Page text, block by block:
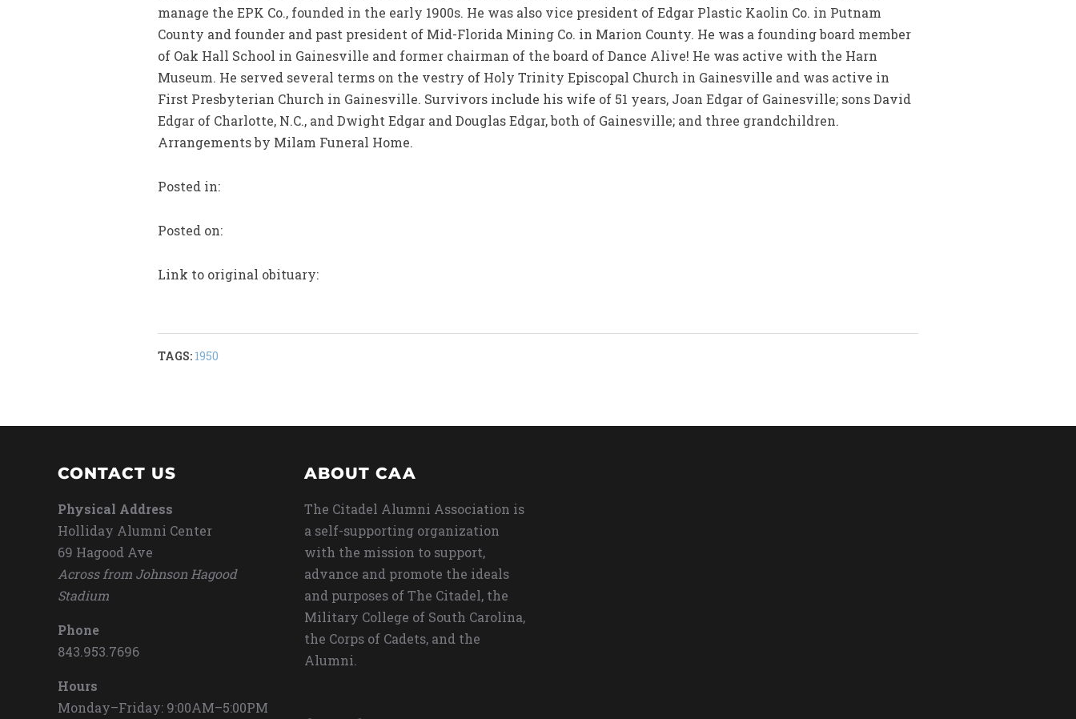
manage the EPK Co., founded in the early 1900s. He was also vice president of Edgar Plastic Kaolin Co. in Putnam
County and founder and past president of Mid-Florida Mining Co. in Marion County. He was a founding board member
of Oak Hall School in Gainesville and former chairman of the board of Dance Alive! He was active with the Harn
Museum. He served several terms on the vestry of Holy Trinity Episcopal Church in Gainesville and was active in
First Presbyterian Church in Gainesville. Survivors include his wife of 51 years, Joan Edgar of Gainesville; sons David
Edgar of Charlotte, N.C., and Dwight Edgar and Douglas Edgar, both of Gainesville; and three grandchildren.
Arrangements by Milam Funeral Home.
Posted in:
Posted on:
Link to original obituary:
TAGS: 1950
CONTACT US
Physical Address
Holliday Alumni Center
69 Hagood Ave
Across from Johnson Hagood
Stadium
Phone
843.953.7696
Hours
Monday–Friday: 9:00AM–5:00PM
ABOUT CAA
The Citadel Alumni Association is
a self-supporting organization
with the mission to support,
advance and promote the ideals
and purposes of The Citadel, the
Military College of South Carolina,
the Corps of Cadets, and the
Alumni.